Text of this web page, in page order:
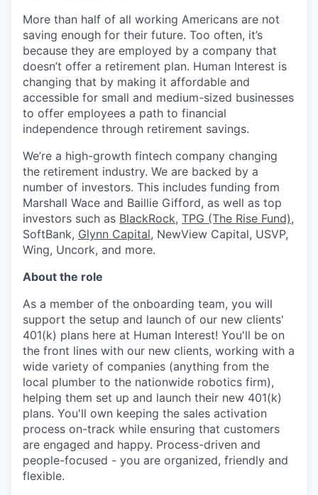
More than half of all working Americans are not
saving enough for their future. Too often, it’s
because they are employed by a company that
doesn’t offer a retirement plan. Human Interest is
changing that by making it affordable and
accessible for small and medium-sized businesses
to offer employees a path to financial
independence through retirement savings.
We’re a high-growth fintech company changing
the retirement industry. We are backed by a
number of investors. This includes funding from
Marshall Wace and Baillie Gifford, as well as top
investors such as BlackRock, TPG (The Rise Fund),
SoftBank, Glynn Capital, NewView Capital, USVP,
Wing, Uncork, and more.
About the role
As a member of the onboarding team, you will
support the setup and launch of our new clients'
401(k) plans here at Human Interest! You'll be on
the front lines with our new clients, working with a
wide variety of companies (anything from the
local plumber to the nationwide robotics firm),
helping them set up and launch their new 401(k)
plans. You'll own keeping the sales activation
process on-track while ensuring that customers
are engaged and happy. Process-driven and
people-focused - you are organized, friendly and
flexible.